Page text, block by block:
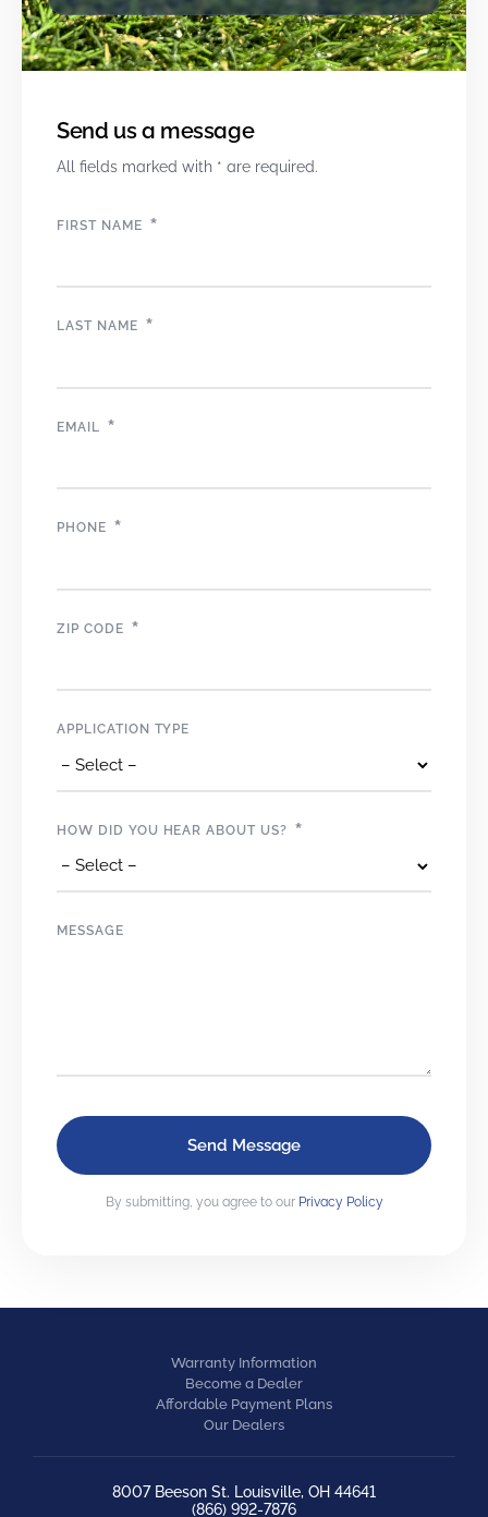
Send us a message
All fields marked with * are required.
FIRST NAME *
LAST NAME *
EMAIL *
PHONE *
ZIP CODE *
APPLICATION TYPE
HOW DID YOU HEAR ABOUT US? *
MESSAGE
By submitting, you agree to our Privacy Policy
Warranty Information
Become a Dealer
Affordable Payment Plans
Our Dealers
8007 Beeson St. Louisville, OH 44641
(866) 992-7876